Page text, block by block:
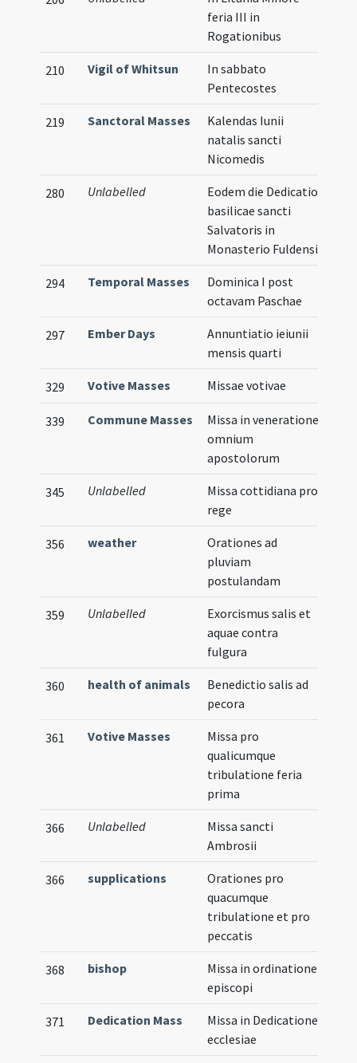
feria III in
Rogationibus
210 Vigil of Whitsun
In sabbato
Pentecostes
219 Sanctoral Masses
Kalendas Iunii
natalis sancti
Nicomedis
280 Unlabelled
Eodem die Dedicatio
basilicae sancti
Salvatoris in
Monasterio Fuldensi
294 Temporal Masses
Dominica I post
octavam Paschae
297 Ember Days
Annuntiatio ieiunii
mensis quarti
329 Votive Masses Missae votivae
339 Commune Masses
Missa in veneratione
omnium
apostolorum
345 Unlabelled
Missa cottidiana pro
rege
356 weather
Orationes ad
pluviam
postulandam
359 Unlabelled
Exorcismus salis et
aquae contra
fulgura
360 health of animals
Benedictio salis ad
pecora
361 Votive Masses
Missa pro
qualicumque
tribulatione feria
prima
366 Unlabelled
Missa sancti
Ambrosii
366 supplications
Orationes pro
quacumque
tribulatione et pro
peccatis
368 bishop
Missa in ordinatione
episcopi
371 Dedication Mass
Missa in Dedicatione
ecclesiae